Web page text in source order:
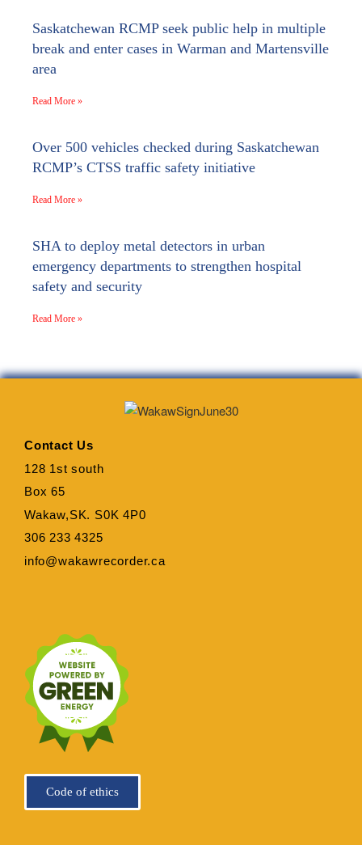
Saskatchewan RCMP seek public help in multiple
break and enter cases in Warman and Martensville
area
Read More »
Over 500 vehicles checked during Saskatchewan
RCMP’s CTSS traffic safety initiative
Read More »
SHA to deploy metal detectors in urban
emergency departments to strengthen hospital
safety and security
Read More »
Contact Us
128 1st south
Box 65
Wakaw,SK. S0K 4P0
306 233 4325
info@wakawrecorder.ca
Code of ethics